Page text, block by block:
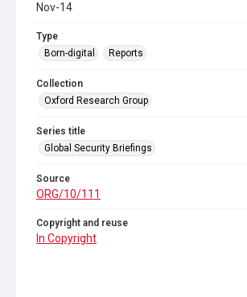
Nov-14
Type
Born-digital
Reports
Collection
Oxford Research Group
Series title
Global Security Briefings
Source
ORG/10/111
Copyright and reuse
In Copyright